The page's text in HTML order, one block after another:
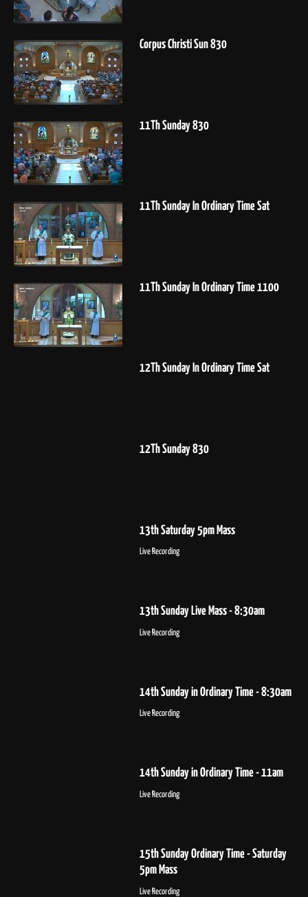
Corpus Christi Sun 830
11Th Sunday 830
11Th Sunday In Ordinary Time Sat
11Th Sunday In Ordinary Time 1100
12Th Sunday In Ordinary Time Sat
12Th Sunday 830
13th Saturday 5pm Mass
Live Recording
13th Sunday Live Mass - 8:30am
Live Recording
14th Sunday in Ordinary Time - 8:30am
Live Recording
14th Sunday in Ordinary Time - 11am
Live Recording
15th Sunday Ordinary Time - Saturday
5pm Mass
Live Recording